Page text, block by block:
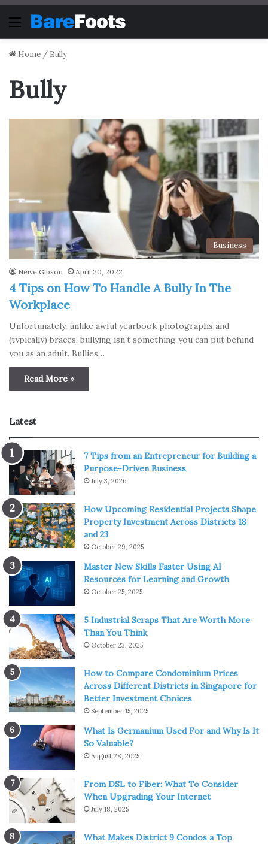
Menu
Home / Bully
Bully
Business
Neive Gibson April 20, 2022
4 Tips on How To Handle A Bully In The
Workplace
Unfortunately, unlike awful yearbook photographs and
(typically) braces, bullying isn’t something you can put behind
you as an adult. Bullies…
Read More »
Latest
7 Tips from an Entrepreneur for Building a
Purpose-Driven Business
July 3, 2026
How Upcoming Residential Projects Shape
Property Investment Across Districts 18
and 23
October 29, 2025
Master New Skills Faster Using AI
Resources for Learning and Growth
October 25, 2025
5 Industrial Scraps That Are Worth More
Than You Think
October 23, 2025
How to Compare Condominium Prices
Across Different Districts in Singapore for
Better Investment Choices
September 15, 2025
What Is Germanium Used For and Why Is It
So Valuable?
August 28, 2025
From DSL to Fiber: What To Consider
When Upgrading Your Internet
July 18, 2025
What Makes District 9 Condos a Top